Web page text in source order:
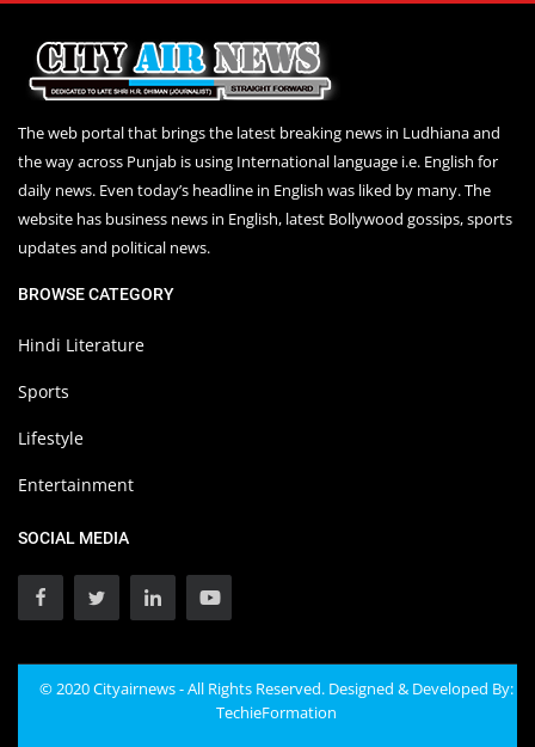
The web portal that brings the latest breaking news in Ludhiana and
the way across Punjab is using International language i.e. English for
daily news. Even today’s headline in English was liked by many. The
website has business news in English, latest Bollywood gossips, sports
updates and political news.
BROWSE CATEGORY
Hindi Literature
Sports
Lifestyle
Entertainment
SOCIAL MEDIA
© 2020 Cityairnews - All Rights Reserved. Designed & Developed By:
TechieFormation